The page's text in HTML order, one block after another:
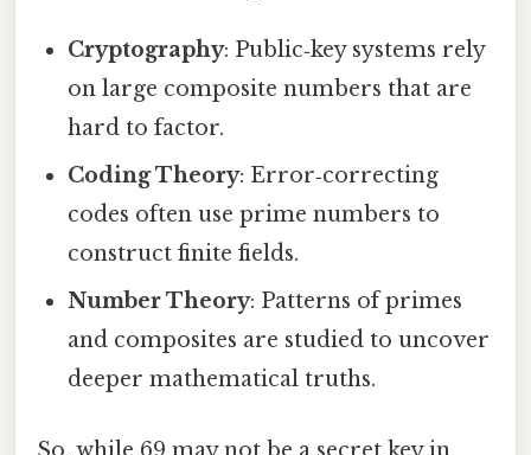
Cryptography: Public‑key systems rely
on large composite numbers that are
hard to factor.
Coding Theory: Error‑correcting
codes often use prime numbers to
construct finite fields.
Number Theory: Patterns of primes
and composites are studied to uncover
deeper mathematical truths.
So, while 69 may not be a secret key in